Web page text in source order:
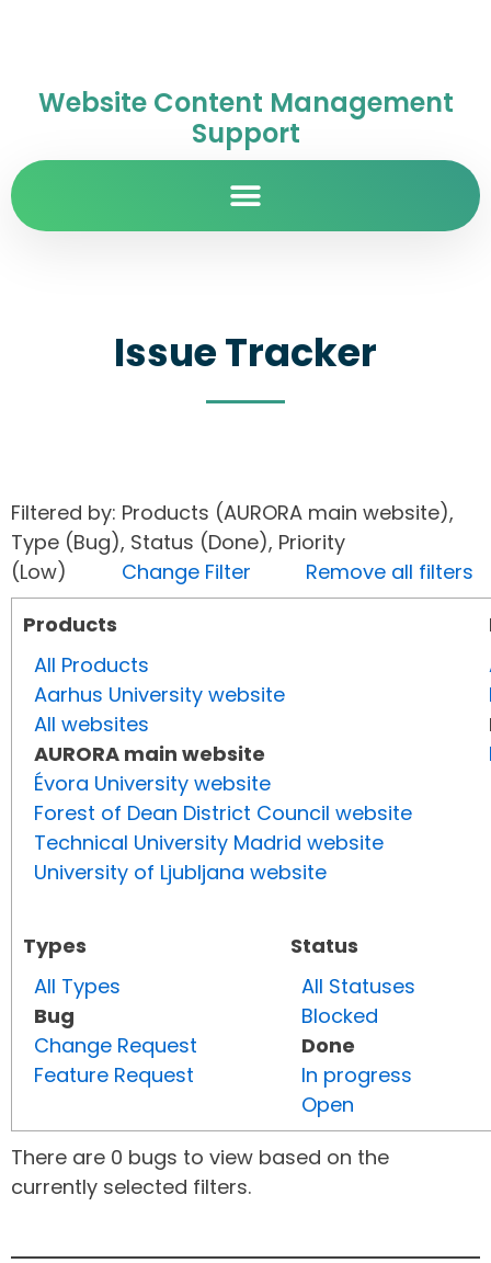
Website Content Management
Support
Issue Tracker
Filtered by: Products (AURORA main website),
Type (Bug), Status (Done), Priority
(Low) Change Filter
Remove all filters
Products
All Products
Aarhus University website
All websites
AURORA main website
Évora University website
Forest of Dean District Council website
Technical University Madrid website
University of Ljubljana website
Types
All Types
Bug
Change Request
Feature Request
Status
All Statuses
Blocked
Done
In progress
Open
There are 0 bugs to view based on the
currently selected filters.